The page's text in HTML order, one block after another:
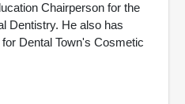
Chairperson for the
Dentistry. He also has
Dental Town's Cosmetic